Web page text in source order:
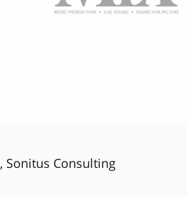
Sonitus Consulting